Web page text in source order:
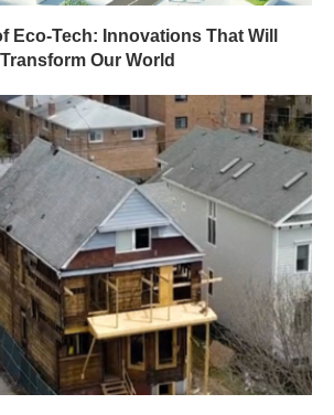
Eco-Tech: Innovations That Will
Transform Our World